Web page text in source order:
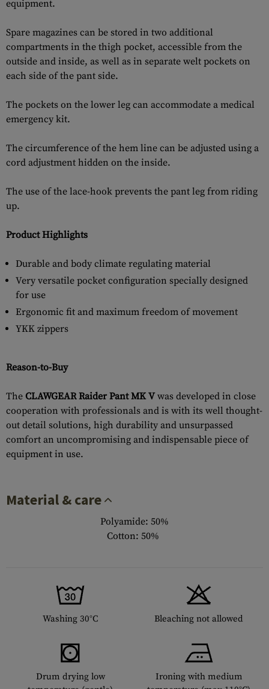
equipment.
Spare magazines can be stored in two additional
compartments in the thigh pocket, accessible from the
outside and inside, as well as in separate welt pockets on
each side of the pant side.
The pockets on the lower leg can accommodate a medical
emergency kit.
The circumference of the hem line can be adjusted using a
cord adjustment hidden on the inside.
The use of the lace-hook prevents the pant leg from riding
up.
Product Highlights
Durable and body climate regulating material
Very versatile pocket configuration specially designed
for use
Ergonomic fit and maximum freedom of movement
YKK zippers
Reason-to-Buy
The CLAWGEAR Raider Pant MK Vwas developed in close
cooperation with professionals and is with its well thought-
out detail solutions, high durability and unsurpassed
comfort an uncompromising and indispensable piece of
equipment in use.
Material & care
Polyamide: 50%
Cotton: 50%
Washing 30°C Bleaching not allowed
Drum drying low
Ironing with medium